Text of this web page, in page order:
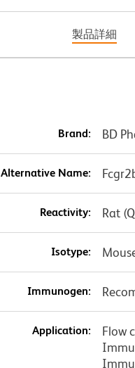
製品詳細
Brand: BD
Alternative Name:
Reactivity: Rat
Isotype:
Immunogen:
Application:
Flow